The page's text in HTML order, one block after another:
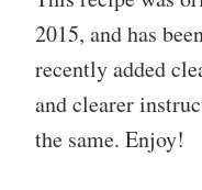
2015, and has
recently added
and clearer
the same. Enjoy!